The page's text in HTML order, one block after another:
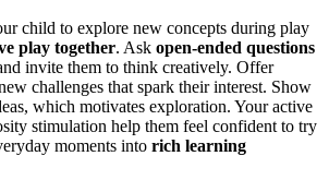
child to explore new concepts during play
play together. Ask open-ended questions
invite them to think creatively. Offer
challenges that spark their interest. Show
which motivates exploration. Your active
stimulation help them feel confident to try
moments into rich learning